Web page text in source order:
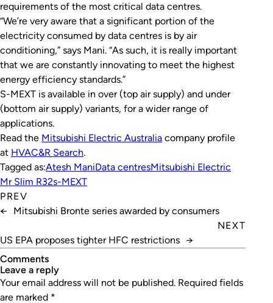
requirements of the most critical data centres.
“We’re very aware that a significant portion of the
electricity consumed by data centres is by air
conditioning,” says Mani. “As such, it is really important
that we are constantly innovating to meet the highest
energy efficiency standards.”
S-MEXT is available in over (top air supply) and under
(bottom air supply) variants, for a wider range of
applications.
Read the Mitsubishi Electric Australia company profile
at HVAC&R Search.
Tagged as:Atesh ManiData centresMitsubishi Electric
Mr Slim R32s-MEXT
PREV
←
Mitsubishi Bronte series awarded by consumers
NEXT
US EPA proposes tighter HFC restrictions →
Comments
leave a reply
Your email address will not be published. Required fields
are marked *